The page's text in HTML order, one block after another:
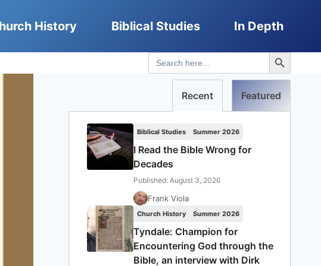
History Biblical Studies In Depth
Search
for:
Search Button
Recent Featured
Biblical Studies Summer 2026
I Read the Bible Wrong for
Decades
Published: August 3, 2026
Frank Viola
Church History Summer 2026
Tyndale: Champion for
Encountering God through the
Bible, an interview with Dirk